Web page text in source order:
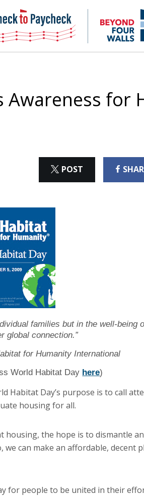
NHC
Paycheck-
to-
paycheck
Awareness for
POST
ON ON
families but in the well-being
global connection.”
for Humanity International
World Habitat Day here)
Habitat Day’s purpose is to call
housing for all.
housing, the hope is to dismantle
can make an affordable, decent
for people to be united in their